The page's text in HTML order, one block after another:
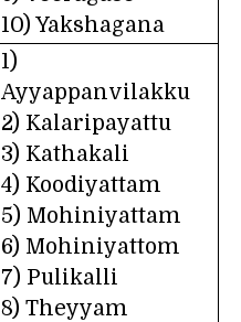
10) Yakshagana
1)
Ayyappanvilakku
2) Kalaripayattu
3) Kathakali
4) Koodiyattam
5) Mohiniyattam
6) Mohiniyattom
7) Pulikalli
8) Theyyam